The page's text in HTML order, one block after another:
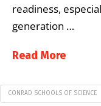
readiness,
generation …
Read More
CONRAD SCHOOLS OF SCIENCE